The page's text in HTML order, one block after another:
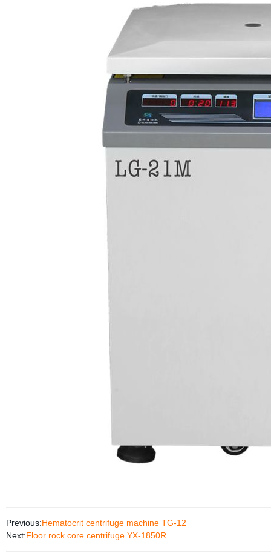
Previous:Hematocrit centrifuge machine TG-12
Next:Floor rock core centrifuge YX-1850R